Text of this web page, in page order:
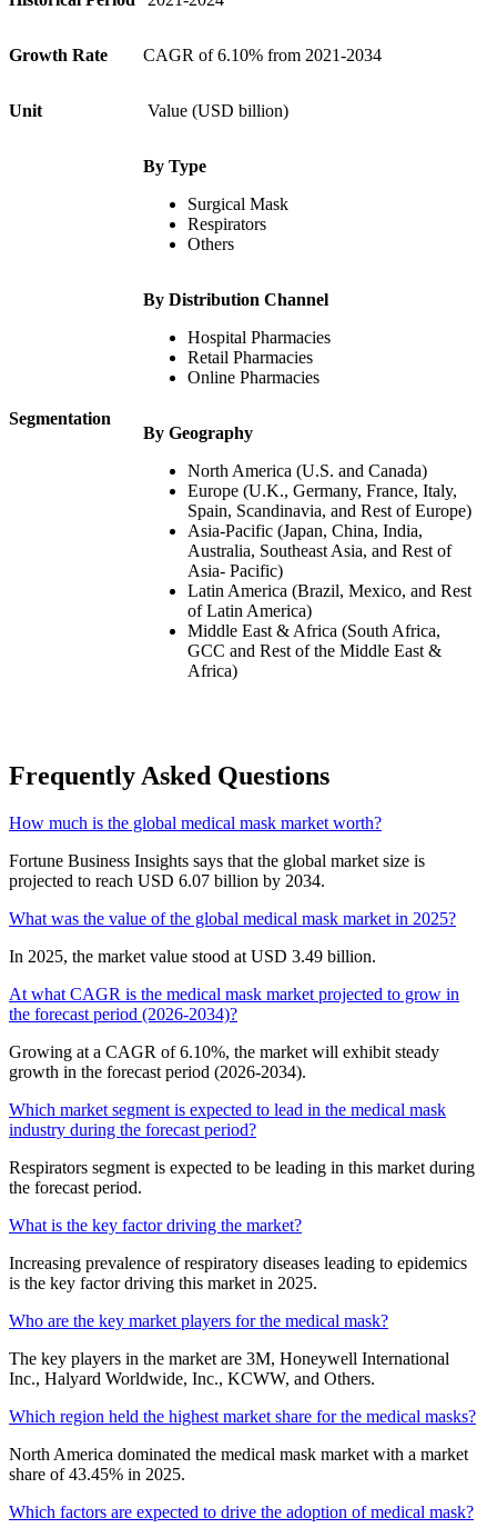
Growth Rate CAGR of 6.10% from 2021-2034
Unit Value (USD billion)
Segmentation
By Type
Surgical Mask
Respirators
Others
By Distribution Channel
Hospital Pharmacies
Retail Pharmacies
Online Pharmacies
By Geography
North America (U.S. and Canada)
Europe (U.K., Germany, France, Italy,
Spain, Scandinavia, and Rest of Europe)
Asia-Pacific (Japan, China, India,
Australia, Southeast Asia, and Rest of
Asia- Pacific)
Latin America (Brazil, Mexico, and Rest
of Latin America)
Middle East & Africa (South Africa,
GCC and Rest of the Middle East &
Africa)
Frequently Asked Questions
How much is the global medical mask market worth?
Fortune Business Insights says that the global market size is
projected to reach USD 6.07 billion by 2034.
What was the value of the global medical mask market in 2025?
In 2025, the market value stood at USD 3.49 billion.
At what CAGR is the medical mask market projected to grow in
the forecast period (2026-2034)?
Growing at a CAGR of 6.10%, the market will exhibit steady
growth in the forecast period (2026-2034).
Which market segment is expected to lead in the medical mask
industry during the forecast period?
Respirators segment is expected to be leading in this market during
the forecast period.
What is the key factor driving the market?
Increasing prevalence of respiratory diseases leading to epidemics
is the key factor driving this market in 2025.
Who are the key market players for the medical mask?
The key players in the market are 3M, Honeywell International
Inc., Halyard Worldwide, Inc., KCWW, and Others.
Which region held the highest market share for the medical masks?
North America dominated the medical mask market with a market
share of 43.45% in 2025.
Which factors are expected to drive the adoption of medical mask?